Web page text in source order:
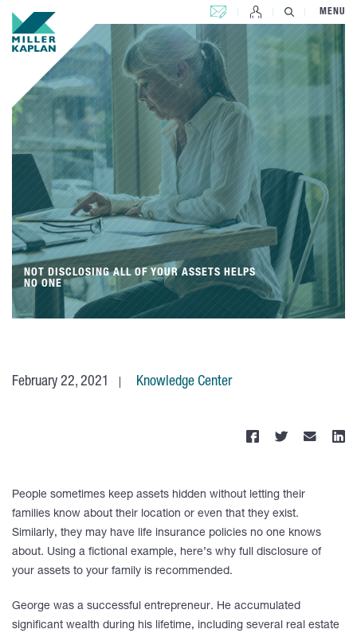
CONTACT US MENU
NOT DISCLOSING ALL OF YOUR ASSETS HELPS
NO ONE
February 22, 2021 Knowledge Center
People sometimes keep assets hidden without letting their
families know about their location or even that they exist.
Similarly, they may have life insurance policies no one knows
about. Using a fictional example, here’s why full disclosure of
your assets to your family is recommended.
George was a successful entrepreneur. He accumulated
significant wealth during his lifetime, including several real estate